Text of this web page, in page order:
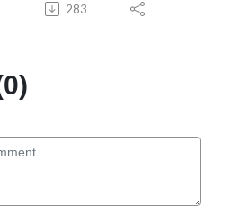
283